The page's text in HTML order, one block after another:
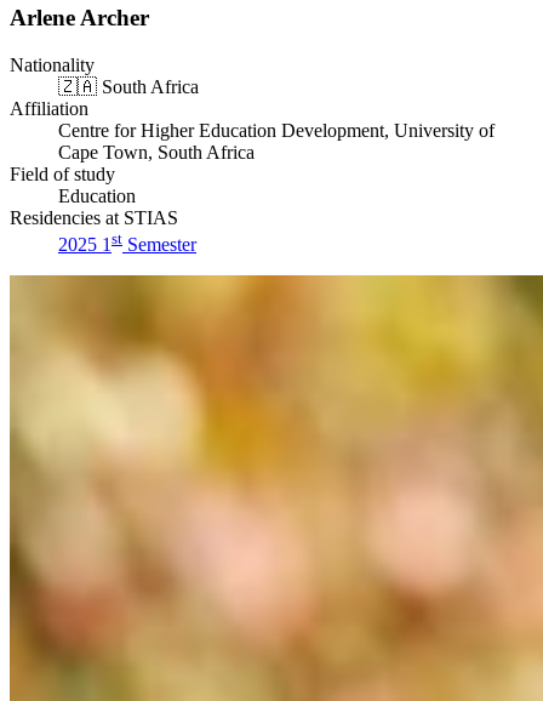
Arlene Archer
Nationality
🇿🇦 South Africa
Affiliation
Centre for Higher Education Development, University of
Cape Town, South Africa
Field of study
Education
Residencies at STIAS
2025 1 st Semester